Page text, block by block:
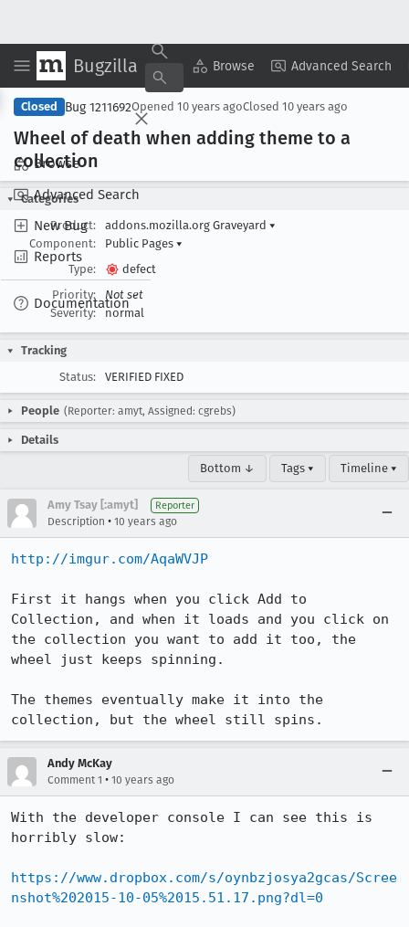
Bugzilla Browse Advanced Search
Browse
Advanced Search
New Bug
Reports
Documentation
Copy Summary ▾ View ▾
Closed Bug 1211692Opened 10 years agoClosed 10 years ago
Wheel of death when adding theme to a
collection
Categories
Product:
addons.mozilla.org Graveyard ▾
Component:
Public Pages ▾
Type:
defect
Priority:
Not set
Severity:
normal
Tracking
Status:
VERIFIED FIXED
People (Reporter: amyt, Assigned: cgrebs)
Details
Bottom ↓ Tags ▾ Timeline ▾
Amy Tsay [:amyt] Reporter
Description • 10 years ago
http://imgur.com/AqaWVJP
First it hangs when you click Add to
Collection, and when it loads and you click on
the collection you want to add it too, the
wheel just keeps spinning.
The themes eventually make it into the
collection, but the wheel still spins.
Andy McKay
Comment 1 • 10 years ago
With the developer console I can see this is
horribly slow:
https://www.dropbox.com/s/oynbzjosya2gcas/Scree
nshot%202015-10-05%2015.51.17.png?dl=0